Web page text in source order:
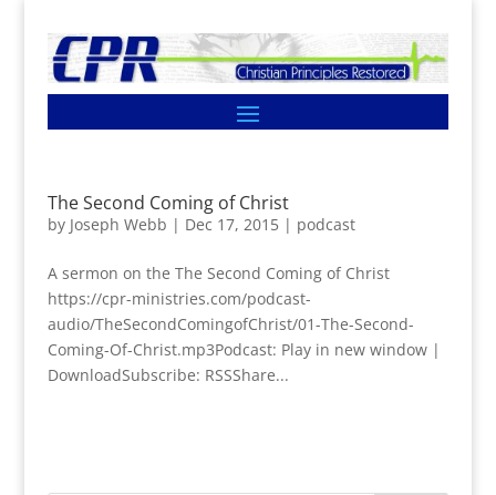
The Second Coming of Christ
by Joseph Webb | Dec 17, 2015| podcast
A sermon on the The Second Coming of Christ
https://cpr-ministries.com/podcast-
audio/TheSecondComingofChrist/01-The-Second-
Coming-Of-Christ.mp3Podcast: Play in new window |
DownloadSubscribe: RSSShare...